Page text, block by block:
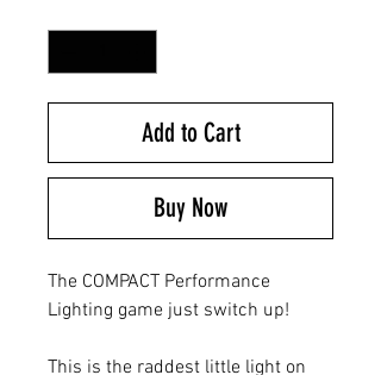
Add to Cart
Buy Now
The COMPACT Performance
Lighting game just switch up!
This is the raddest little light on